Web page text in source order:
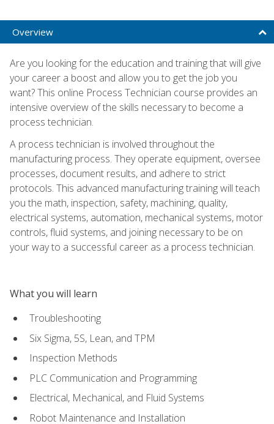
Overview
Are you looking for the education and training that will give
your career a boost and allow you to get the job you
want? This online Process Technician course provides an
intensive overview of the skills necessary to become a
process technician.
A process technician is involved throughout the
manufacturing process. They operate equipment, oversee
processes, document results, and adhere to strict
protocols. This advanced manufacturing training will teach
you the math, inspection, safety, machining, quality,
electrical systems, automation, mechanical systems, motor
controls, fluid systems, and joining necessary to be on
your way to a successful career as a process technician.
What you will learn
Troubleshooting
Six Sigma, 5S, Lean, and TPM
Inspection Methods
PLC Communication and Programming
Electrical, Mechanical, and Fluid Systems
Robot Maintenance and Installation